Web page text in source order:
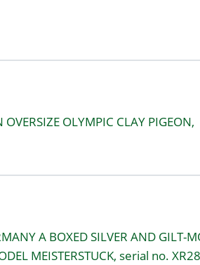
OVERSIZE OLYMPIC CLAY PIGEON,
A BOXED SILVER AND GILT-
MEISTERSTUCK, serial no.